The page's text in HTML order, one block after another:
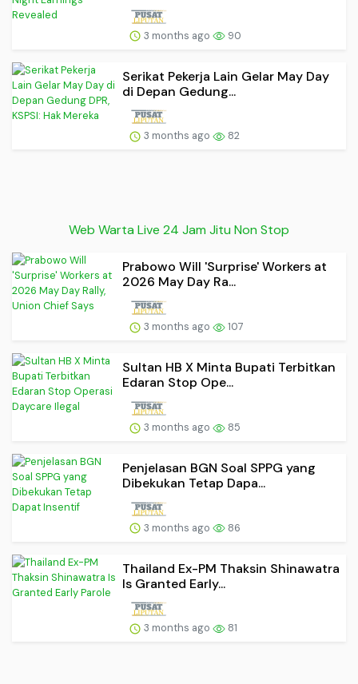
3 months ago 90
Serikat Pekerja Lain Gelar May Day
di Depan Gedung...
3 months ago 82
Web Warta Live 24 Jam Jitu Non Stop
Prabowo Will 'Surprise' Workers at
2026 May Day Ra...
3 months ago 107
Sultan HB X Minta Bupati Terbitkan
Edaran Stop Ope...
3 months ago 85
Penjelasan BGN Soal SPPG yang
Dibekukan Tetap Dapa...
3 months ago 86
Thailand Ex-PM Thaksin Shinawatra
Is Granted Early...
3 months ago 81